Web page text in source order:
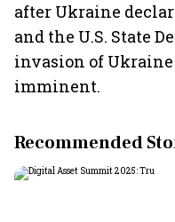
after Ukraine
and the U.S. State
invasion of
imminent.
Recommended